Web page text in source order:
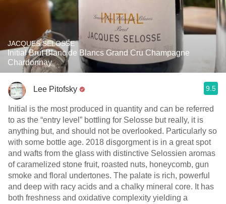
JACQUES SELOSSE
Initial Brut Blanc de Blancs Grand Cru Champagne
Chardonnay
Lee Pitofsky 9.5
Initial is the most produced in quantity and can be referred
to as the “entry level” bottling for Selosse but really, it is
anything but, and should not be overlooked. Particularly so
with some bottle age. 2018 disgorgment is in a great spot
and wafts from the glass with distinctive Selossien aromas
of caramelized stone fruit, roasted nuts, honeycomb, gun
smoke and floral undertones. The palate is rich, powerful
and deep with racy acids and a chalky mineral core. It has
both freshness and oxidative complexity yielding a